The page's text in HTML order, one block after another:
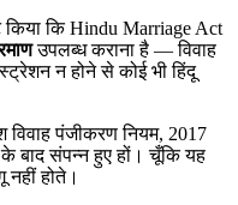
किया कि Hindu Marriage Act
उपलब्ध कराना है — विवाह
न होने से कोई भी हिंदू
विवाह पंजीकरण नियम, 2017
के बाद संपन्न हुए हों। चूँकि यह
नहीं होते।